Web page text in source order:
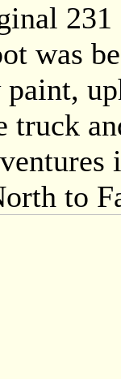
was
truck
to